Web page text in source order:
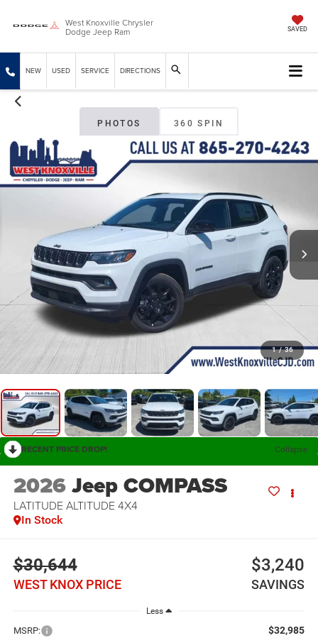
West Knoxville Chrysler
Dodge Jeep Ram SAVED
NEW USED SERVICE DIRECTIONS
PHOTOS 360 SPIN
1 / 36
RECENT PRICE DROP! Collapse
2026Jeep COMPASS
LATITUDE ALTITUDE 4X4
In Stock
$30,644
WEST KNOX PRICE
$3,240
SAVINGS
Less
MSRP: $32,985